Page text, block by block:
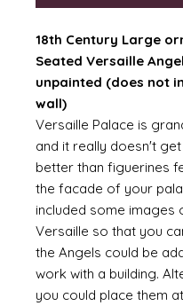
18th Century Large
Seated Versaille
unpainted (does not
wall)
Versaille Palace is
and it really doesn't get
better than figuerines
the facade of your
included some images
Versaille so that you
the Angels could be
work with a building.
you could place them